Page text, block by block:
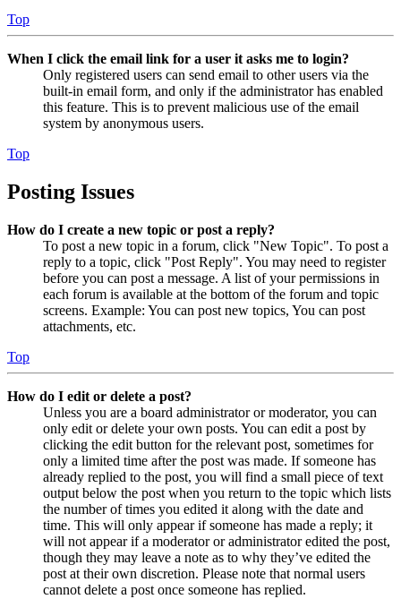
Top
When I click the email link for a user it asks me to login?
Only registered users can send email to other users via the
built-in email form, and only if the administrator has enabled
this feature. This is to prevent malicious use of the email
system by anonymous users.
Top
Posting Issues
How do I create a new topic or post a reply?
To post a new topic in a forum, click "New Topic". To post a
reply to a topic, click "Post Reply". You may need to register
before you can post a message. A list of your permissions in
each forum is available at the bottom of the forum and topic
screens. Example: You can post new topics, You can post
attachments, etc.
Top
How do I edit or delete a post?
Unless you are a board administrator or moderator, you can
only edit or delete your own posts. You can edit a post by
clicking the edit button for the relevant post, sometimes for
only a limited time after the post was made. If someone has
already replied to the post, you will find a small piece of text
output below the post when you return to the topic which lists
the number of times you edited it along with the date and
time. This will only appear if someone has made a reply; it
will not appear if a moderator or administrator edited the post,
though they may leave a note as to why they’ve edited the
post at their own discretion. Please note that normal users
cannot delete a post once someone has replied.